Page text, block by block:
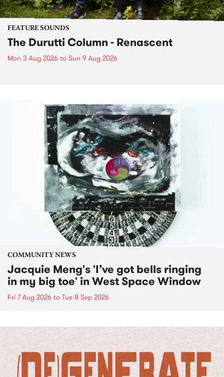
FEATURE SOUNDS
The Durutti Column - Renascent
Mon 3 Aug 2026 to Sun 9 Aug 2026
COMMUNITY NEWS
Jacquie Meng's 'I’ve got bells ringing
in my big toe' in West Space Window
Fri 7 Aug 2026 to Tue 8 Sep 2026